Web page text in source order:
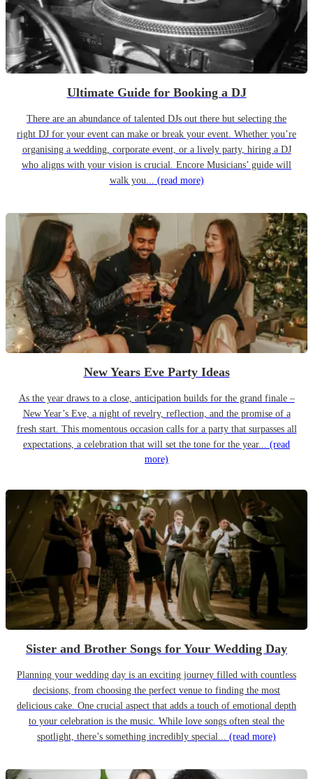
Ultimate Guide for Booking a DJ
There are an abundance of talented DJs out there but selecting the
right DJ for your event can make or break your event. Whether you’re
organising a wedding, corporate event, or a lively party, hiring a DJ
who aligns with your vision is crucial. Encore Musicians’ guide will
walk you... (read more)
New Years Eve Party Ideas
As the year draws to a close, anticipation builds for the grand finale –
New Year’s Eve, a night of revelry, reflection, and the promise of a
fresh start. This momentous occasion calls for a party that surpasses all
expectations, a celebration that will set the tone for the year... (read
more)
Sister and Brother Songs for Your Wedding Day
Planning your wedding day is an exciting journey filled with countless
decisions, from choosing the perfect venue to finding the most
delicious cake. One crucial aspect that adds a touch of emotional depth
to your celebration is the music. While love songs often steal the
spotlight, there’s something incredibly special... (read more)